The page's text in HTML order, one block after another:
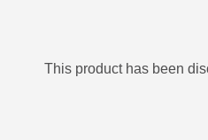
This product has been